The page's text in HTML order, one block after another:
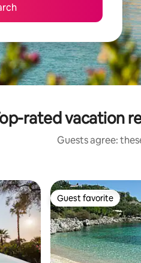
rated vacation
Guests agree:
Guest favorite
Guest favorite